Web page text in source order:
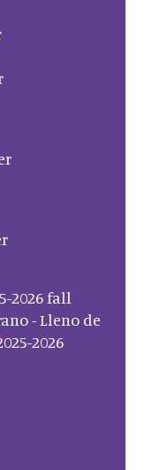
2026 fall
- Lleno de
2026